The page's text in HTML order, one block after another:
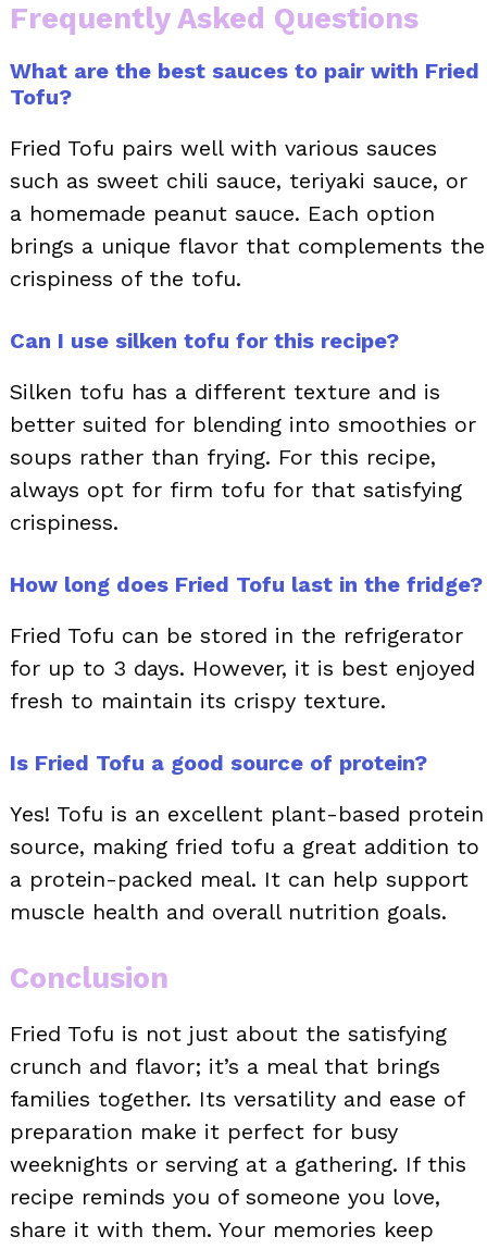
Frequently Asked Questions
What are the best sauces to pair with Fried
Tofu?
Fried Tofu pairs well with various sauces
such as sweet chili sauce, teriyaki sauce, or
a homemade peanut sauce. Each option
brings a unique flavor that complements the
crispiness of the tofu.
Can I use silken tofu for this recipe?
Silken tofu has a different texture and is
better suited for blending into smoothies or
soups rather than frying. For this recipe,
always opt for firm tofu for that satisfying
crispiness.
How long does Fried Tofu last in the fridge?
Fried Tofu can be stored in the refrigerator
for up to 3 days. However, it is best enjoyed
fresh to maintain its crispy texture.
Is Fried Tofu a good source of protein?
Yes! Tofu is an excellent plant-based protein
source, making fried tofu a great addition to
a protein-packed meal. It can help support
muscle health and overall nutrition goals.
Conclusion
Fried Tofu is not just about the satisfying
crunch and flavor; it’s a meal that brings
families together. Its versatility and ease of
preparation make it perfect for busy
weeknights or serving at a gathering. If this
recipe reminds you of someone you love,
share it with them. Your memories keep